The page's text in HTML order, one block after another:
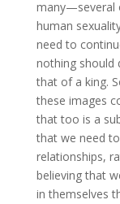
many—several
human
need to
nothing should
that of a king.
these images
that too is a
that we need
relationships,
believing that
in themselves